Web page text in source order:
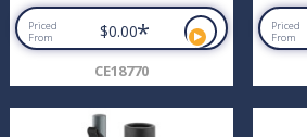
Priced
From
$0.00*
CE18770
Priced
From